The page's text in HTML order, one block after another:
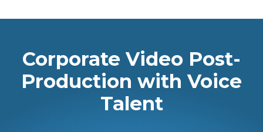
Corporate Video Post-
Production with Voice
Talent